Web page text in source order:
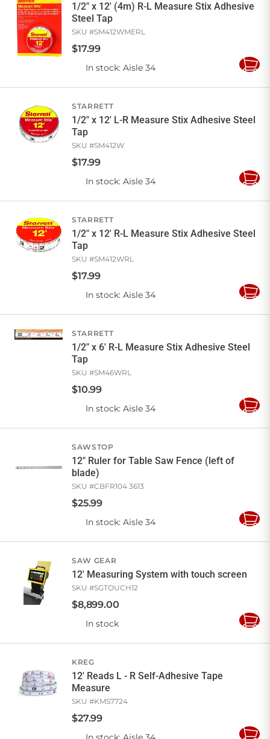
1/2" x 12' (4m) R-L Measure Stix Adhesive
Steel Tap
SKU #SM412WMERL
$17.99
In stock: Aisle 34
Add
STARRETT
1/2" x 12' L-R Measure Stix Adhesive Steel
Tap
SKU #SM412W
$17.99
In stock: Aisle 34
Add
STARRETT
1/2" x 12' R-L Measure Stix Adhesive Steel
Tap
SKU #SM412WRL
$17.99
In stock: Aisle 34
Add
STARRETT
1/2" x 6' R-L Measure Stix Adhesive Steel
Tap
SKU #SM46WRL
$10.99
In stock: Aisle 34
Add
SAWSTOP
12" Ruler for Table Saw Fence (left of
blade)
SKU #CBFR104 3613
$25.99
In stock: Aisle 34
Add
SAW GEAR
12' Measuring System with touch screen
SKU #SGTOUCH12
$8,899.00
In stock
Add
KREG
12' Reads L - R Self-Adhesive Tape
Measure
SKU #KMS7724
$27.99